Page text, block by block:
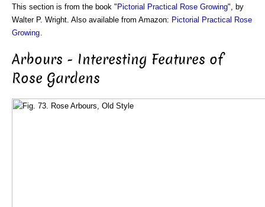
This section is from the book " Pictorial Practical Rose Growing", by
Walter P. Wright. Also available from Amazon: Pictorial Practical Rose
Growing
Arbours - Interesting Features of
Rose Gardens